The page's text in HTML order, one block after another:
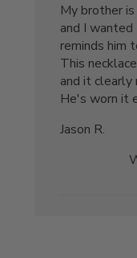
My brother
and I
reminds him
This
and it clearly
He's worn it
Jason R.